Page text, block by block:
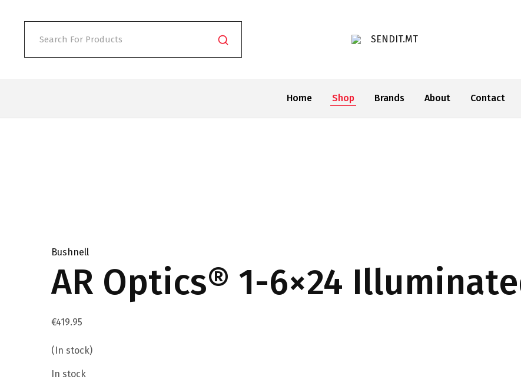
SENDIT.MT
Home Shop Brands About Contact
Bushnell
AR Optics® 1-6×24
€419.95
(In stock)
In stock